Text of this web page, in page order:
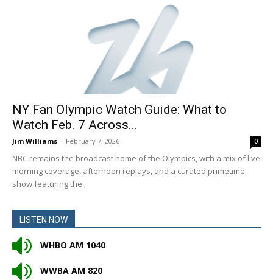
NY Fan Olympic Watch Guide: What to
Watch Feb. 7 Across...
Jim Williams - February 7, 2026 0
NBC remains the broadcast home of the Olympics, with a mix of live
morning coverage, afternoon replays, and a curated primetime
show featuring the...
LISTEN NOW
WHBO AM 1040
WWBA AM 820